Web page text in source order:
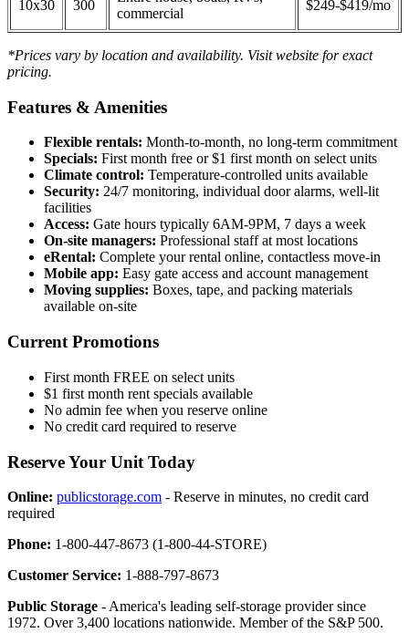
10x30 300
commercial
$249-$419/mo
*Prices vary by location and availability. Visit website for exact
pricing.
Features & Amenities
Flexible rentals: Month-to-month, no long-term commitment
Specials: First month free or $1 first month on select units
Climate control: Temperature-controlled units available
Security: 24/7 monitoring, individual door alarms, well-lit
facilities
Access: Gate hours typically 6AM-9PM, 7 days a week
On-site managers: Professional staff at most locations
eRental: Complete your rental online, contactless move-in
Mobile app: Easy gate access and account management
Moving supplies: Boxes, tape, and packing materials
available on-site
Current Promotions
First month FREE on select units
$1 first month rent specials available
No admin fee when you reserve online
No credit card required to reserve
Reserve Your Unit Today
Online: publicstorage.com - Reserve in minutes, no credit card
required
Phone: 1-800-447-8673 (1-800-44-STORE)
Customer Service: 1-888-797-8673
Public Storage - America's leading self-storage provider since
1972. Over 3,400 locations nationwide. Member of the S&P 500.